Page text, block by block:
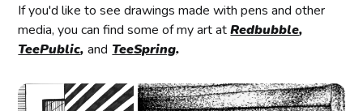
If you'd like to see drawings made with pens and other
media, you can find some of my art atRedbubble,
TeePublic,and TeeSpring.